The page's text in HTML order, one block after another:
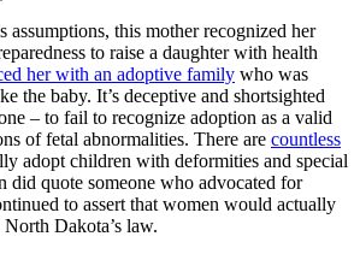
assumptions, this mother recognized her
to raise a daughter with health
her with an adoptive family who was
the baby. It’s deceptive and shortsighted
– to fail to recognize adoption as a valid
of fetal abnormalities. There are countless
adopt children with deformities and special
did quote someone who advocated for
to assert that women would actually
Dakota’s law.